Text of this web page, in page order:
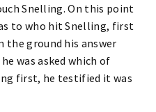
Snelling. On this point
to who hit Snelling, first
ground his answer
was asked which of
first, he testified it was